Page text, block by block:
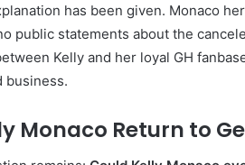
has been given. Monaco
public statements about the
Kelly and her loyal GH
business.
Monaco Return to